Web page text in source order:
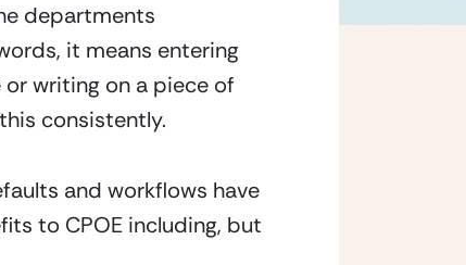
departments
it means entering
writing on a piece of
consistently.
and workflows have
to CPOE including, but